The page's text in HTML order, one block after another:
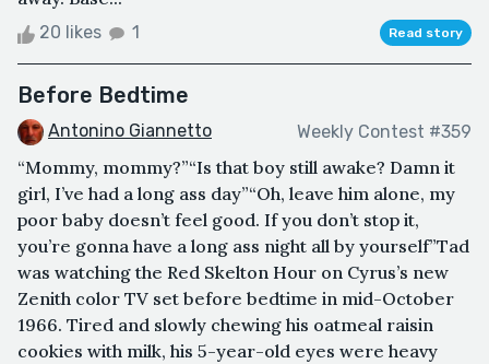
20 likes 1 Read story
Before Bedtime
Antonino Giannetto Weekly Contest #359
“Mommy, mommy?”“Is that boy still awake? Damn it
girl, I’ve had a long ass day”“Oh, leave him alone, my
poor baby doesn’t feel good. If you don’t stop it,
you’re gonna have a long ass night all by yourself”Tad
was watching the Red Skelton Hour on Cyrus’s new
Zenith color TV set before bedtime in mid-October
1966. Tired and slowly chewing his oatmeal raisin
cookies with milk, his 5-year-old eyes were heavy